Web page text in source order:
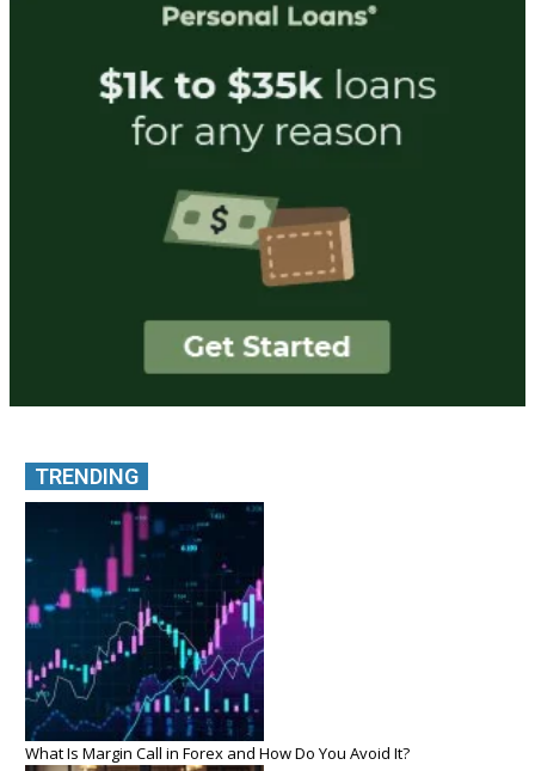
TRENDING
What Is Margin Call in Forex and How Do You Avoid It?